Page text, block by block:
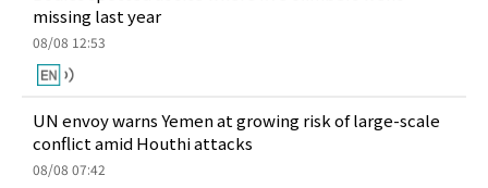
missing last year
08/08 12:53
UN envoy warns Yemen at growing risk of large-scale
conflict amid Houthi attacks
08/08 07:42